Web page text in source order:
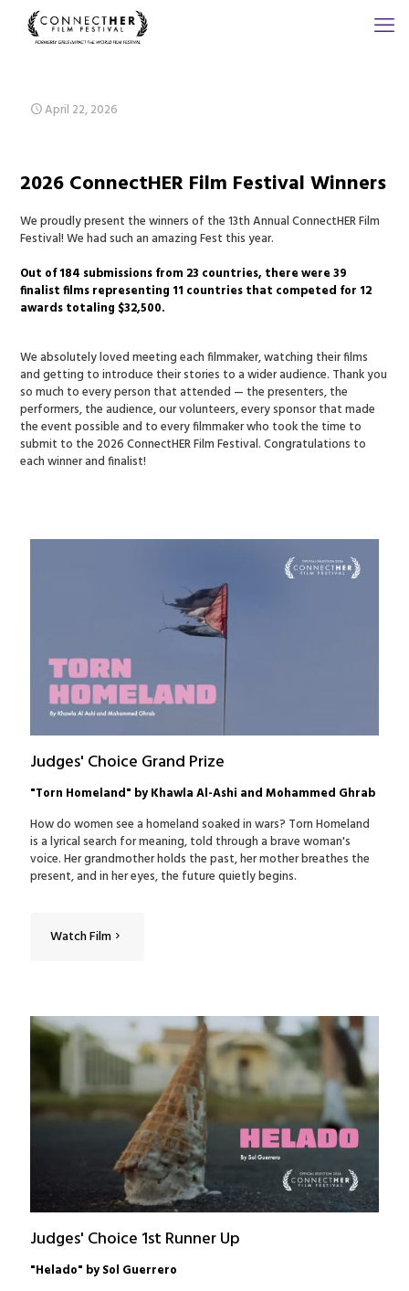
April 22, 2026
2026 ConnectHER Film Festival Winners
We proudly present the winners of the 13th Annual ConnectHER Film
Festival! We had such an amazing Fest this year.
Out of 184 submissions from 23 countries, there were 39
finalist films representing 11 countries that competed for 12
awards totaling $32,500.
We absolutely loved meeting each filmmaker, watching their films
and getting to introduce their stories to a wider audience. Thank you
so much to every person that attended — the presenters, the
performers, the audience, our volunteers, every sponsor that made
the event possible and to every filmmaker who took the time to
submit to the 2026 ConnectHER Film Festival. Congratulations to
each winner and finalist!
Judges' Choice Grand Prize
"Torn Homeland" by Khawla Al-Ashi and Mohammed Ghrab
How do women see a homeland soaked in wars? Torn Homeland
is a lyrical search for meaning, told through a brave woman's
voice. Her grandmother holds the past, her mother breathes the
present, and in her eyes, the future quietly begins.
Watch Film
Judges' Choice 1st Runner Up
"Helado" by Sol Guerrero